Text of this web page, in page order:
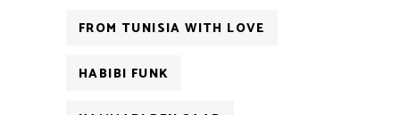
FROM TUNISIA WITH LOVE
HABIBI FUNK